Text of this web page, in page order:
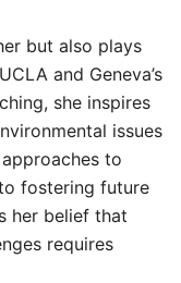
but also plays
and Geneva’s
she inspires
issues
to
fostering future
her belief that
requires